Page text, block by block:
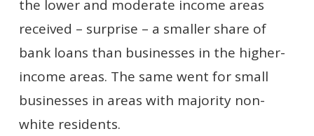
the lower and moderate income areas
received – surprise – a smaller share of
bank loans than businesses in the higher-
income areas. The same went for small
businesses in areas with majority non-
white residents.